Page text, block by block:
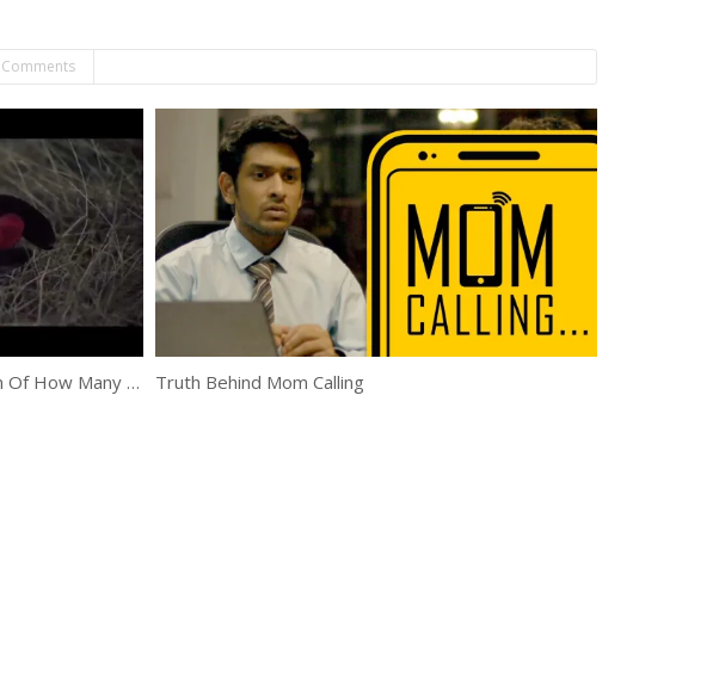
Comments
A Short Movie About The Cruel Truth Of How Many Adoptions End Truth Behind Mom Calling